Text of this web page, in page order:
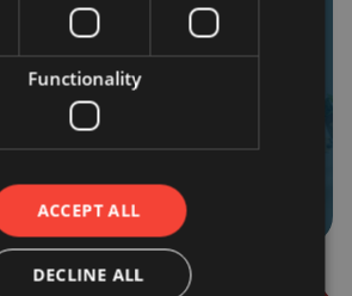
Sales/Service
Functionality
ACCEPT ALL
DECLINE ALL